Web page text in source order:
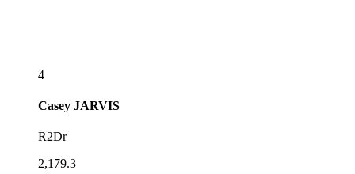
4
Casey JARVIS
R2Dr
2,179.3